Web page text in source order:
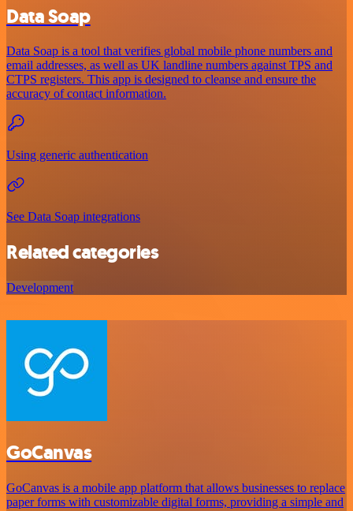
Data Soap
Data Soap is a tool that verifies global mobile phone numbers and
email addresses, as well as UK landline numbers against TPS and
CTPS registers. This app is designed to cleanse and ensure the
accuracy of contact information.
Using generic authentication
See Data Soap integrations
Related categories
Development
GoCanvas
GoCanvas is a mobile app platform that allows businesses to replace
paper forms with customizable digital forms, providing a simple and